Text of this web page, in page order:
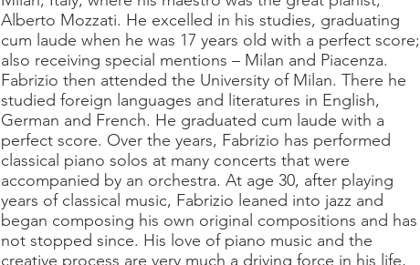
Alberto Mozzati. He excelled in his studies, graduating
cum laude when he was 17 years old with a perfect score;
also receiving special mentions – Milan and Piacenza.
Fabrizio then attended the University of Milan. There he
studied foreign languages and literatures in English,
German and French. He graduated cum laude with a
perfect score. Over the years, Fabrizio has performed
classical piano solos at many concerts that were
accompanied by an orchestra. At age 30, after playing
years of classical music, Fabrizio leaned into jazz and
began composing his own original compositions and has
not stopped since. His love of piano music and the
creative process are very much a driving force in his life,